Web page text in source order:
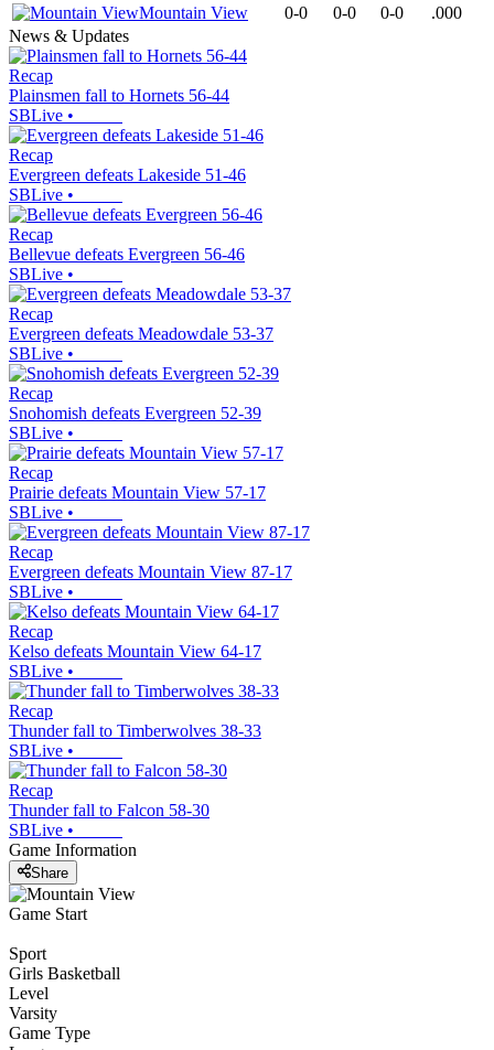
Mountain View
0-0 0-0 0-0
.000
News & Updates
Recap
Plainsmen fall to Hornets 56-44
SBLive •
Recap
Evergreen defeats Lakeside 51-46
SBLive •
Recap
Bellevue defeats Evergreen 56-46
SBLive •
Recap
Evergreen defeats Meadowdale 53-37
SBLive •
Recap
Snohomish defeats Evergreen 52-39
SBLive •
Recap
Prairie defeats Mountain View 57-17
SBLive •
Recap
Evergreen defeats Mountain View 87-17
SBLive •
Recap
Kelso defeats Mountain View 64-17
SBLive •
Recap
Thunder fall to Timberwolves 38-33
SBLive •
Recap
Thunder fall to Falcon 58-30
SBLive •
Game Information
Share
Game Start
Sport
Girls Basketball
Level
Varsity
Game Type